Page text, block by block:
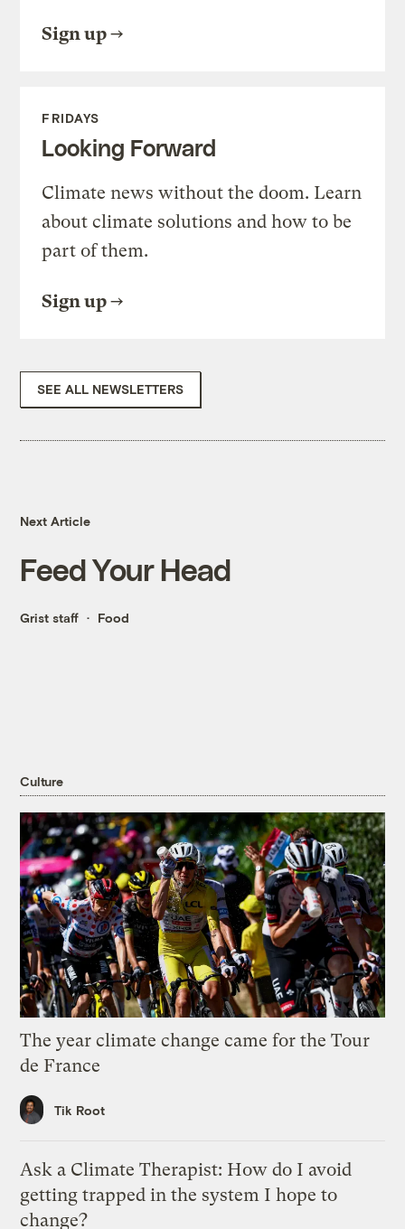
Sign up
FRIDAYS
Looking Forward
Climate news without the doom. Learn
about climate solutions and how to be
part of them.
Sign up
SEE ALL NEWSLETTERS
Next Article
Feed Your Head
Grist staff Food
Culture
The year climate change came for the Tour
de France
Tik Root
Ask a Climate Therapist: How do I avoid
getting trapped in the system I hope to
change?